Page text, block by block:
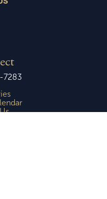
7283